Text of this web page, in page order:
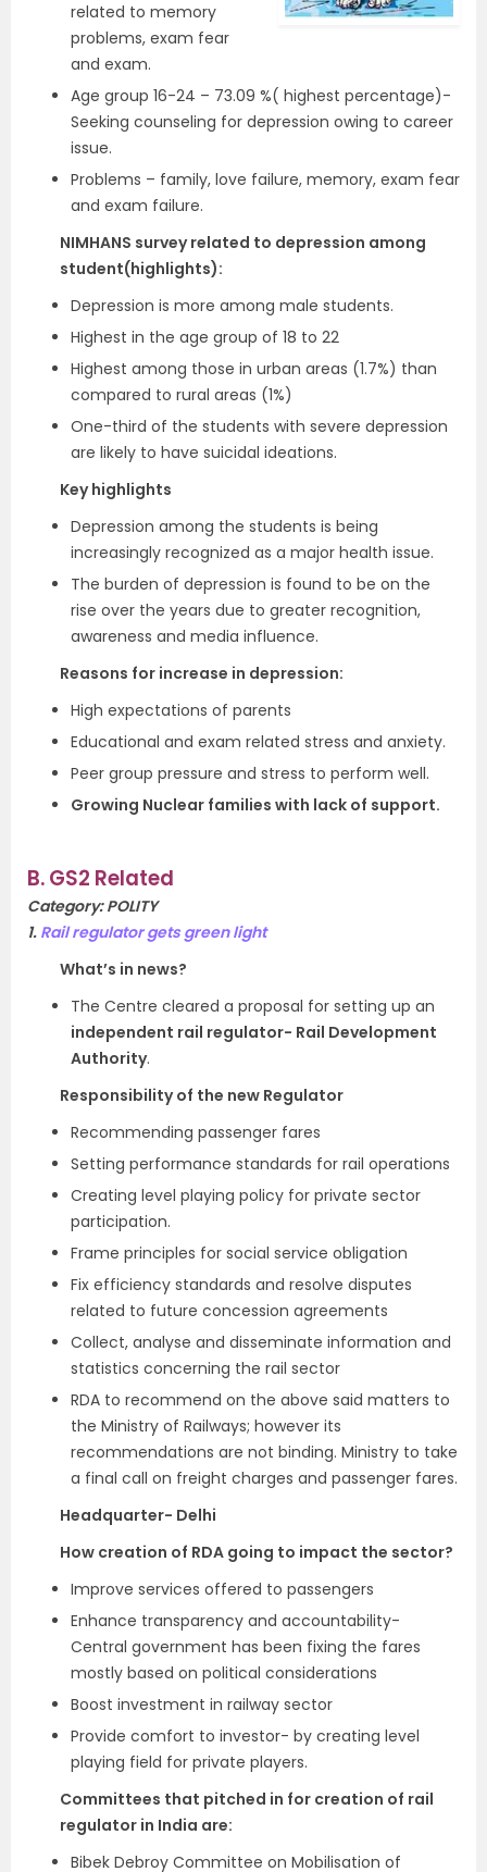
related to memory
problems, exam fear
and exam.
Age group 16-24 – 73.09 %( highest percentage)-
Seeking counseling for depression owing to career
issue.
Problems – family, love failure, memory, exam fear
and exam failure.
NIMHANS survey related to depression among
student(highlights):
Depression is more among male students.
Highest in the age group of 18 to 22
Highest among those in urban areas (1.7%) than
compared to rural areas (1%)
One-third of the students with severe depression
are likely to have suicidal ideations.
Key highlights
Depression among the students is being
increasingly recognized as a major health issue.
The burden of depression is found to be on the
rise over the years due to greater recognition,
awareness and media influence.
Reasons for increase in depression:
High expectations of parents
Educational and exam related stress and anxiety.
Peer group pressure and stress to perform well.
Growing Nuclear families with lack of support.
B. GS2 Related
Category: POLITY
1. Rail regulator gets green light
What’s in news?
The Centre cleared a proposal for setting up an
independent rail regulator- Rail Development
Authority.
Responsibility of the new Regulator
Recommending passenger fares
Setting performance standards for rail operations
Creating level playing policy for private sector
participation.
Frame principles for social service obligation
Fix efficiency standards and resolve disputes
related to future concession agreements
Collect, analyse and disseminate information and
statistics concerning the rail sector
RDA to recommend on the above said matters to
the Ministry of Railways; however its
recommendations are not binding. Ministry to take
a final call on freight charges and passenger fares.
Headquarter- Delhi
How creation of RDA going to impact the sector?
Improve services offered to passengers
Enhance transparency and accountability-
Central government has been fixing the fares
mostly based on political considerations
Boost investment in railway sector
Provide comfort to investor- by creating level
playing field for private players.
Committees that pitched in for creation of rail
regulator in India are:
Bibek Debroy Committee on Mobilisation of